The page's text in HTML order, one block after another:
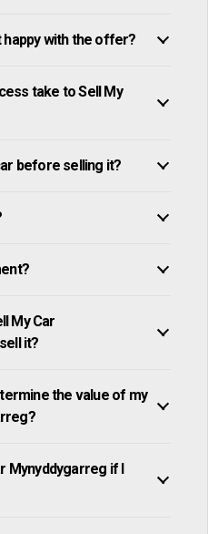
happy with the offer?
take to Sell My
before selling it?
My Car
it?
the value of my
Mynyddygarreg if I